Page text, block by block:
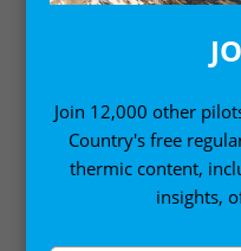
Join 12,000 other
Country's free
thermic content,
insights,